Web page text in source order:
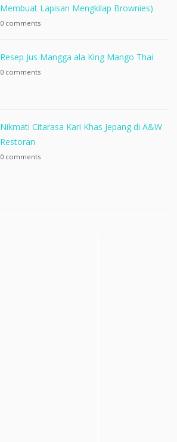
Membuat Lapisan Mengkilap Brownies)
0 comments
Resep Jus Mangga ala King Mango Thai
0 comments
Nikmati Citarasa Kari Khas Jepang di A&W
Restoran
0 comments